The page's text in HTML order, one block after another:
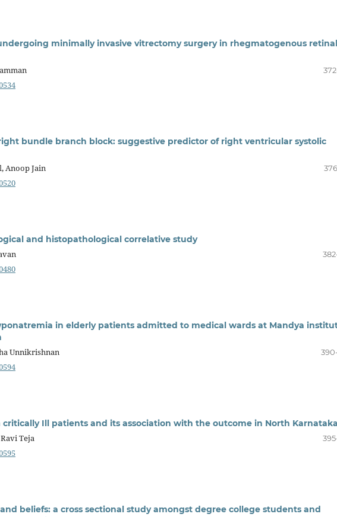
minimally invasive vitrectomy surgery in rhegmatogenous retinal
bundle branch block: suggestive predictor of right ventricular systolic
Anoop Jain
and histopathological correlative study
in elderly patients admitted to medical wards at Mandya
Unnikrishnan
critically Ill patients and its association with the outcome in North Karnataka
Teja
beliefs: a cross sectional study amongst degree college students and